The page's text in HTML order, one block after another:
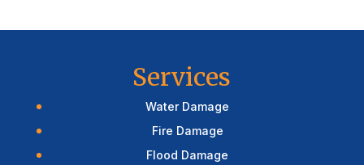
Services
Water Damage
Fire Damage
Flood Damage